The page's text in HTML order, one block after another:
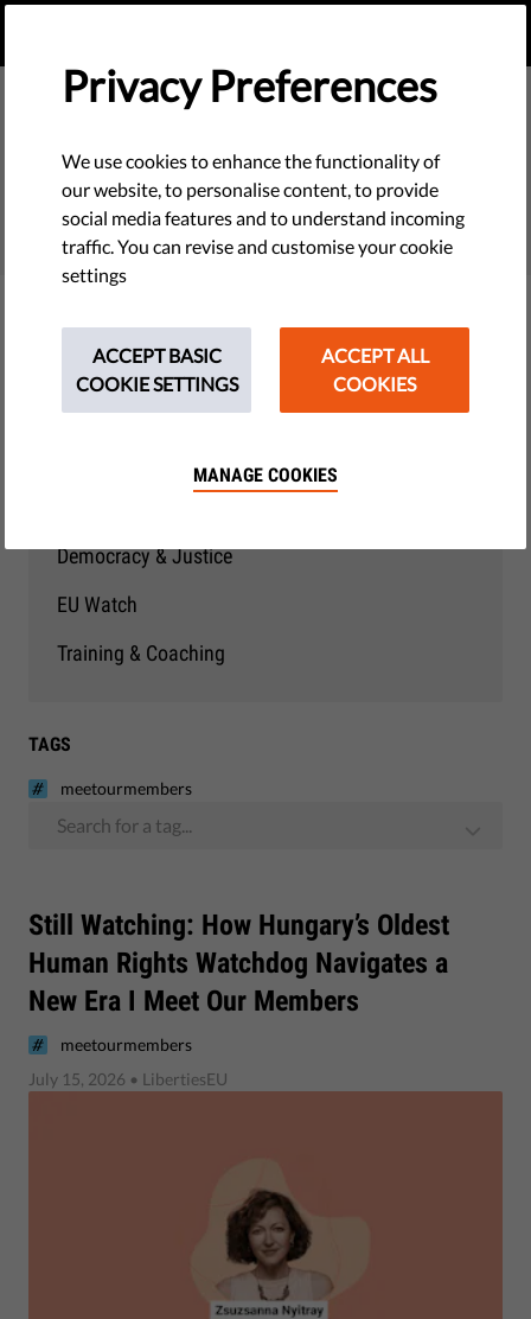
SEARCH
Filter
Democracy & Justice
EU Watch
Training & Coaching
TAGS
meetourmembers
Search for a tag...
Still Watching: How Hungary’s Oldest
Human Rights Watchdog Navigates a
New Era I Meet Our Members
meetourmembers
July 15, 2026 • LibertiesEU
Privacy Preferences
We use cookies to enhance the functionality of
our website, to personalise content, to provide
social media features and to understand incoming
traffic. You can revise and customise your cookie
settings
ACCEPT BASIC
COOKIE SETTINGS
ACCEPT ALL
COOKIES
MANAGE COOKIES